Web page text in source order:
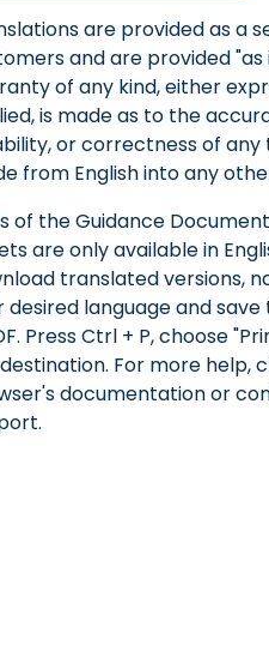
are provided as a
and are provided "as
of any kind, either
is made as to the
or correctness of any
from English into any
of the Guidance
are only available in
translated versions,
desired language and save
Press Ctrl + P, choose
For more help,
documentation or